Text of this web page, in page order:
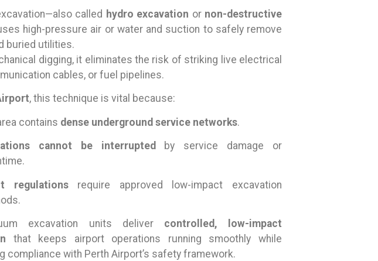
called hydro excavation or non-destructive
high-pressure air or water and suction to safely remove
buried utilities.
digging, it eliminates the risk of striking live electrical
cables, or fuel pipelines.
, this technique is vital because:
contains dense underground service networks.
cannot be interrupted by service damage or
regulationsrequire approved low-impact excavation
excavation units deliver controlled, low-impact
that keeps airport operations running smoothly while
compliance with Perth Airport’s safety framework.